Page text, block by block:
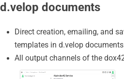
d.velop documents
Direct creation, emailing, and
templates in d.velop
All output channels of the